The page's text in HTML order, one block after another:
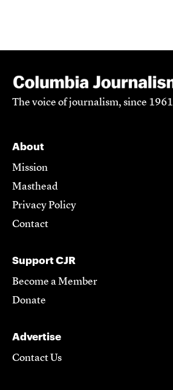
The voice of journalism, since 1961
About
Mission
Masthead
Privacy Policy
Contact
Support CJR
Become a Member
Donate
Advertise
Contact Us